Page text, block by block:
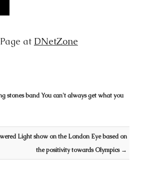
at DNetZone
stones band You can't always get what you
Light show on the London Eye based on
the positivity towards Olympics →